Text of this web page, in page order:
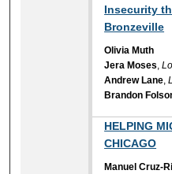
Insecurity
Bronzeville
Olivia Muth
Jera Moses,
Andrew Lane,
Brandon
HELPING
CHICAGO
Manuel Cruz-